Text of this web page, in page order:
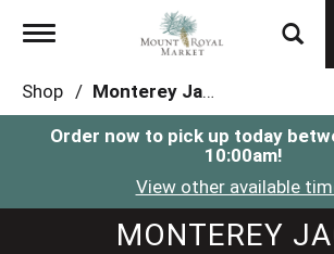
Toggle
Shop / Monterey Jack
Order now to pick up today
10:00am!
View other available
MONTEREY